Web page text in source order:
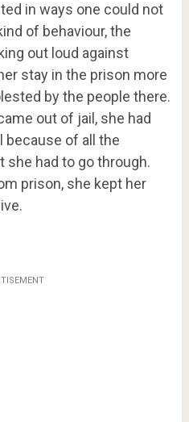
in ways one could not
of behaviour, the
out loud against
stay in the prison more
by the people there.
out of jail, she had
because of all the
had to go through.
prison, she kept her